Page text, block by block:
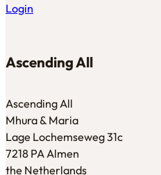
Login
Ascending All
Ascending All
Mhura & Maria
Lage Lochemseweg 31c
7218 PA Almen
the Netherlands